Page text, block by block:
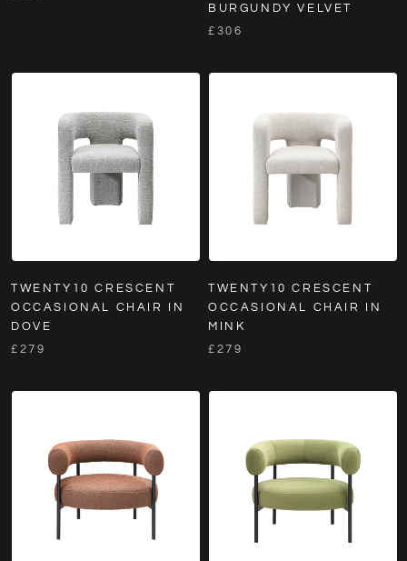
BURGUNDY VELVET
£306
TWENTY10 CRESCENT
OCCASIONAL CHAIR IN
DOVE
£279
TWENTY10 CRESCENT
OCCASIONAL CHAIR IN
MINK
£279